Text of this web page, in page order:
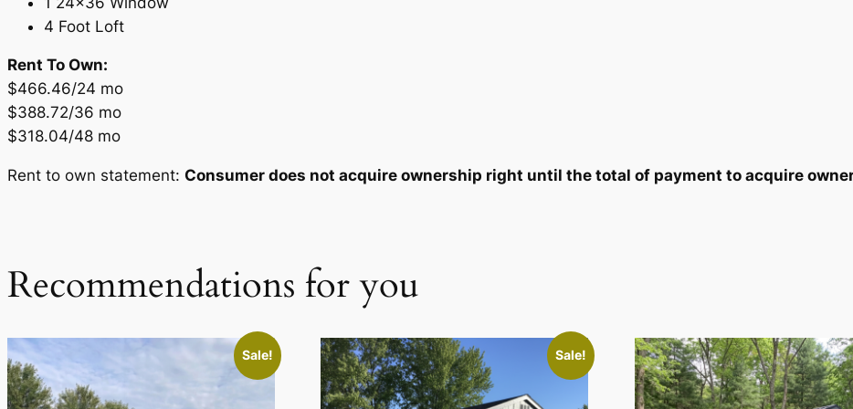
.
4 Foot Loft
Rent To Own:
$466.46/24 mo
$388.72/36 mo
$318.04/48 mo
Rent to own statement: Consumer does not acquire ownership right until the total of payment to acquire
Recommendations for you
Sale! Sale!